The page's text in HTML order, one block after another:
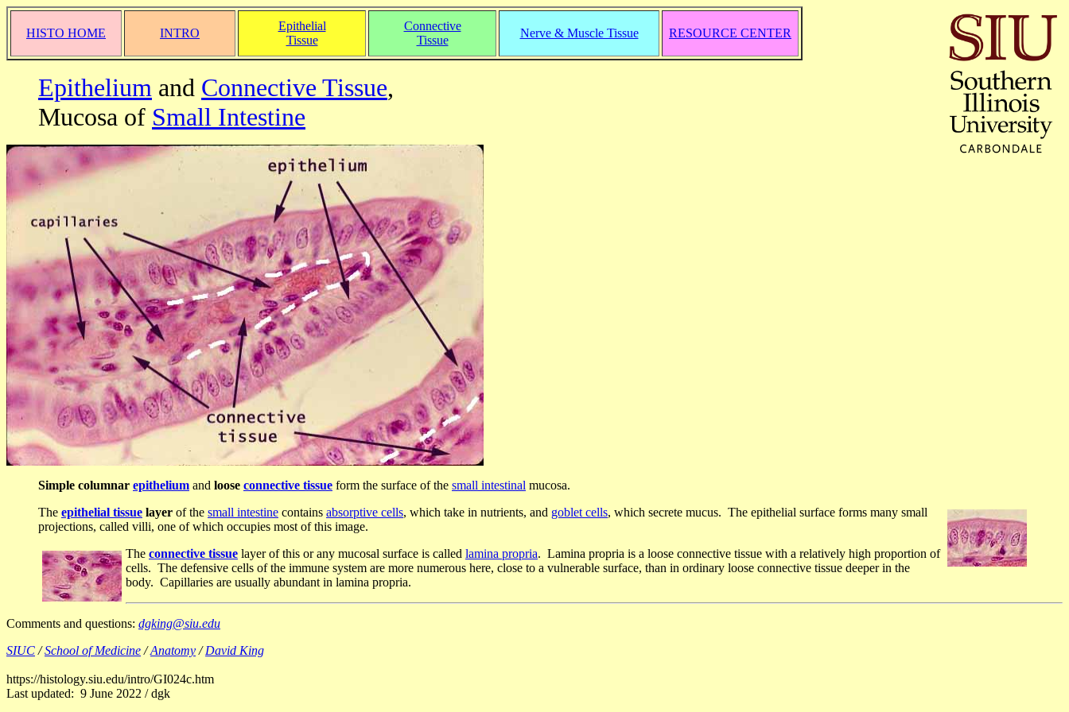
HISTO HOME INTRO
Epithelial
Tissue
Connective
Tissue
Nerve & Muscle Tissue RESOURCE CENTER
Epithelium and Connective Tissue,
Mucosa of Small Intestine
Simple columnar epithelium and loose connective tissue form the surface of the small intestinal mucosa.
The epithelial tissue layer of the small intestine contains absorptive cells, which take in nutrients, and goblet cells, which secrete mucus. The epithelial surface forms many small
projections, called villi, one of which occupies most of this image.
The connective tissue layer of this or any mucosal surface is called lamina propria. Lamina propria is a loose connective tissue with a relatively high proportion of
cells. The defensive cells of the immune system are more numerous here, close to a vulnerable surface, than in ordinary loose connective tissue deeper in the
body. Capillaries are usually abundant in lamina propria.
Comments and questions: dgking@siu.edu
SIUC /School of Medicine /Anatomy /David King
https://histology.siu.edu/intro/GI024c.htm
Last updated: 9 June 2022 / dgk